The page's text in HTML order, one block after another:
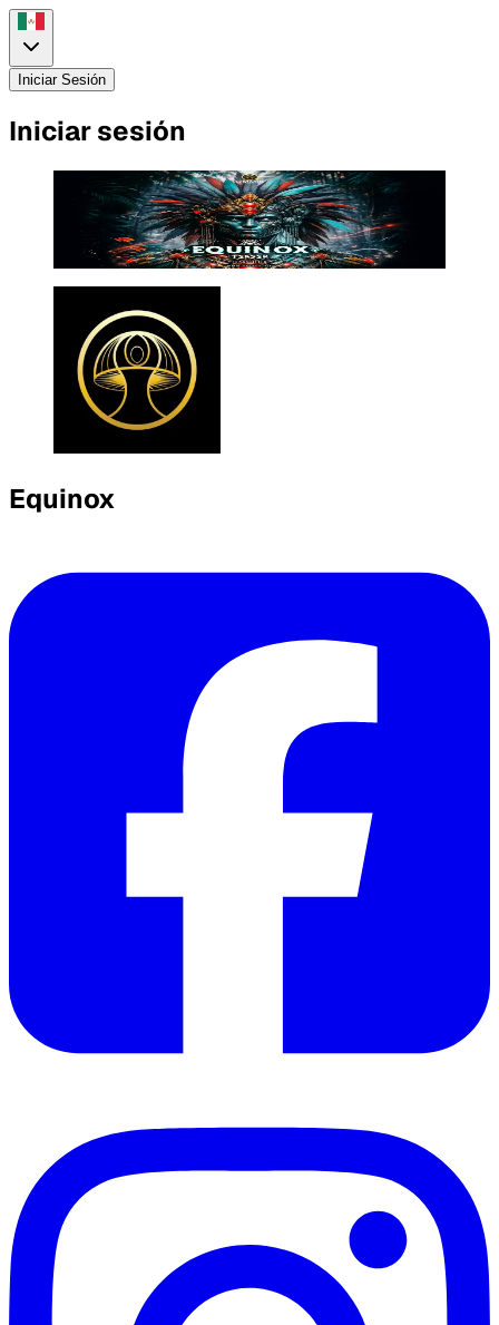
Iniciar Sesión
Iniciar sesión
Equinox